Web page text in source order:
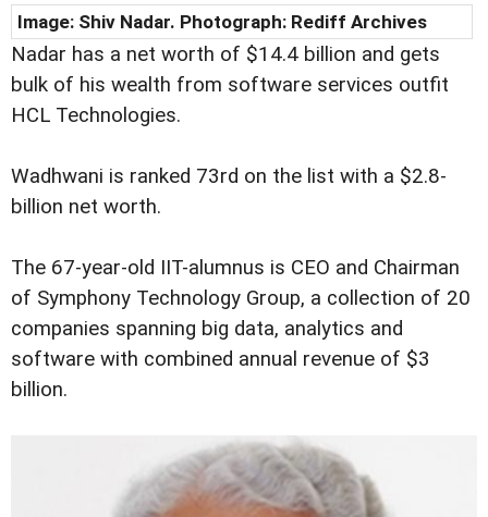
Image: Shiv Nadar. Photograph: Rediff Archives
Nadar has a net worth of $14.4 billion and gets
bulk of his wealth from software services outfit
HCL Technologies.
Wadhwani is ranked 73rd on the list with a $2.8-
billion net worth.
The 67-year-old IIT-alumnus is CEO and Chairman
of Symphony Technology Group, a collection of 20
companies spanning big data, analytics and
software with combined annual revenue of $3
billion.